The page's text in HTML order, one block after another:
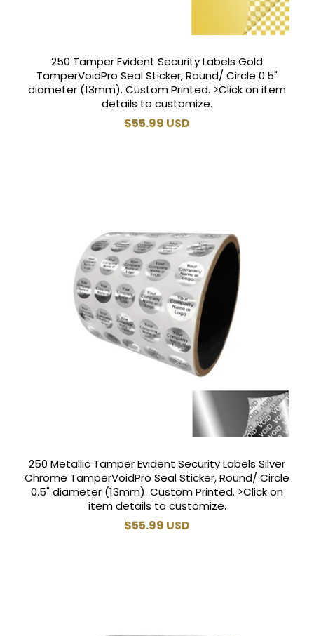
250 Tamper Evident Security Labels Gold
TamperVoidPro Seal Sticker, Round/ Circle 0.5"
diameter (13mm). Custom Printed. >Click on item
details to customize.
Regular
$55.99 USD
250 Metallic Tamper Evident Security Labels Silver
Chrome TamperVoidPro Seal Sticker, Round/ Circle
0.5" diameter (13mm). Custom Printed. >Click on
item details to customize.
Regular
$55.99 USD